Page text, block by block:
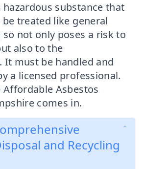
hazardous substance that
treated like general
not only poses a risk to
also to the
It must be handled and
a licensed professional.
Affordable Asbestos
comes in.
and Recycling